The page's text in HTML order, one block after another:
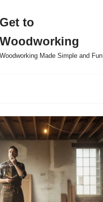
Get to
Woodworking
Woodworking Made Simple and Fun